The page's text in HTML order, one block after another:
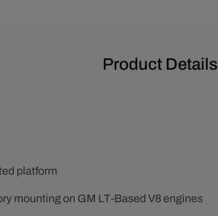
Product Details
platform
mounting on GM LT-Based V8 engines